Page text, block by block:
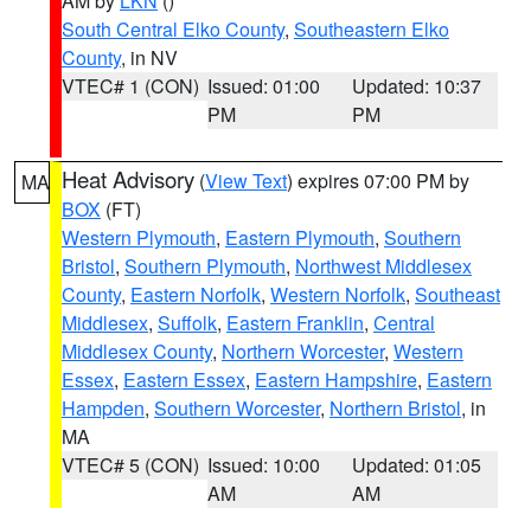
South Central Elko County, Southeastern Elko
County, in NV
VTEC# 1 (CON) Issued: 01:00
PM
Updated: 10:37
PM
MA Heat Advisory (View Text) expires 07:00 PM by
BOX (FT)
Western Plymouth, Eastern Plymouth, Southern
Bristol, Southern Plymouth, Northwest Middlesex
County, Eastern Norfolk, Western Norfolk, Southeast
Middlesex, Suffolk, Eastern Franklin, Central
Middlesex County, Northern Worcester, Western
Essex, Eastern Essex, Eastern Hampshire, Eastern
Hampden, Southern Worcester, Northern Bristol, in
MA
VTEC# 5 (CON) Issued: 10:00
AM
Updated: 01:05
AM